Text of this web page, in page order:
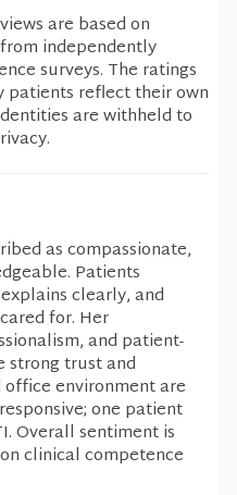
are based on
independently
surveys. The ratings
patients reflect their own
are withheld to
as compassionate,
Patients
clearly, and
for. Her
and patient-
strong trust and
environment are
one patient
Overall sentiment is
clinical competence